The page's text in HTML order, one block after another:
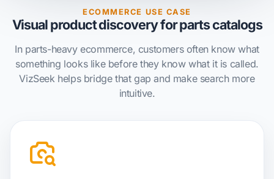
ECOMMERCE USE CASE
Visual product discovery for parts catalogs
In parts-heavy ecommerce, customers often know what
something looks like before they know what it is called.
VizSeek helps bridge that gap and make search more
intuitive.